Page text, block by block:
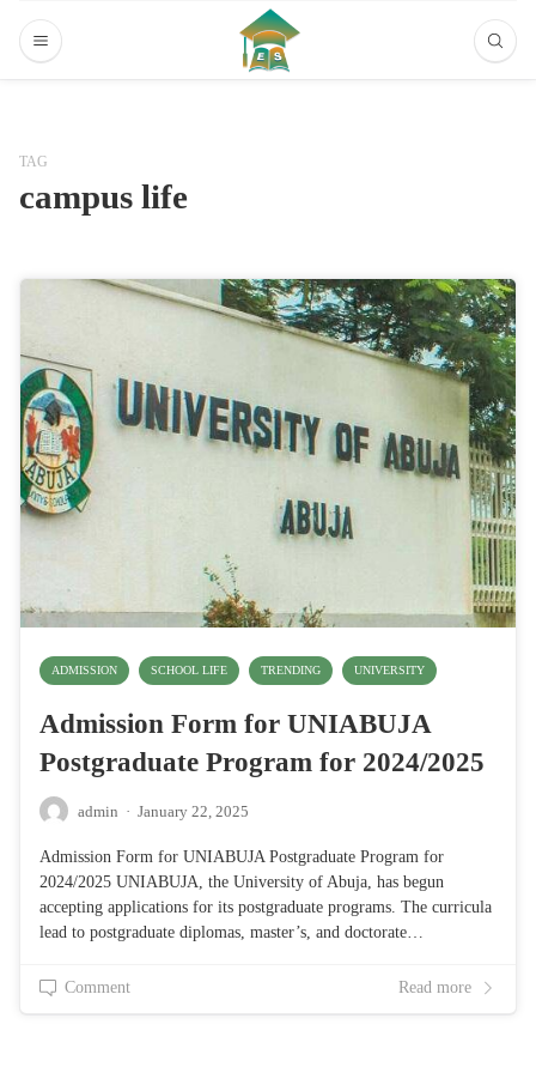
TAG
campus life
ADMISSION SCHOOL LIFE TRENDING UNIVERSITY
Admission Form for UNIABUJA
Postgraduate Program for 2024/2025
admin · January 22, 2025
Admission Form for UNIABUJA Postgraduate Program for
2024/2025 UNIABUJA, the University of Abuja, has begun
accepting applications for its postgraduate programs. The curricula
lead to postgraduate diplomas, master’s, and doctorate…
Comment Read more